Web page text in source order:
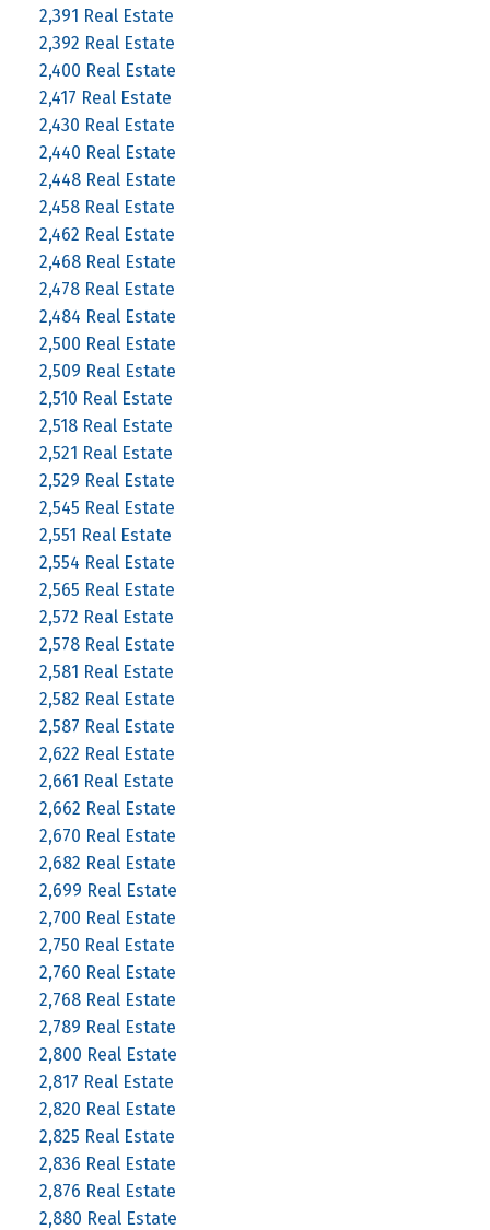
2,391 Real Estate
2,392 Real Estate
2,400 Real Estate
2,417 Real Estate
2,430 Real Estate
2,440 Real Estate
2,448 Real Estate
2,458 Real Estate
2,462 Real Estate
2,468 Real Estate
2,478 Real Estate
2,484 Real Estate
2,500 Real Estate
2,509 Real Estate
2,510 Real Estate
2,518 Real Estate
2,521 Real Estate
2,529 Real Estate
2,545 Real Estate
2,551 Real Estate
2,554 Real Estate
2,565 Real Estate
2,572 Real Estate
2,578 Real Estate
2,581 Real Estate
2,582 Real Estate
2,587 Real Estate
2,622 Real Estate
2,661 Real Estate
2,662 Real Estate
2,670 Real Estate
2,682 Real Estate
2,699 Real Estate
2,700 Real Estate
2,750 Real Estate
2,760 Real Estate
2,768 Real Estate
2,789 Real Estate
2,800 Real Estate
2,817 Real Estate
2,820 Real Estate
2,825 Real Estate
2,836 Real Estate
2,876 Real Estate
2,880 Real Estate